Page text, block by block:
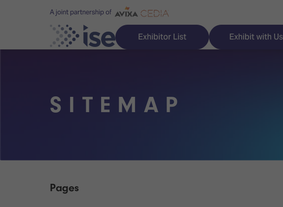
A joint partnership of
Exhibitor List Exhibit with Us
Discover ISE
Audio, Lighting & Staging
Technology Zones
SITEMAP
Pages